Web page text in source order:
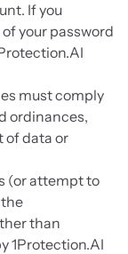
If you
your password
must comply
ordinances,
of data or
(or attempt to
than
1Protection.AI